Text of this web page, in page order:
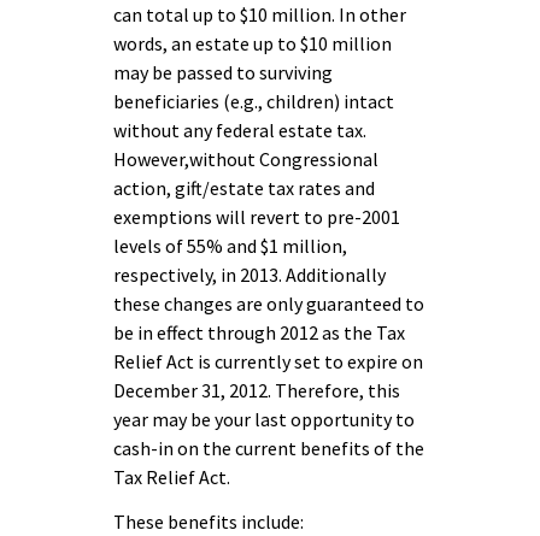
can total up to $10 million. In other
words, an estate up to $10 million
may be passed to surviving
beneficiaries (e.g., children) intact
without any federal estate tax.
However,without Congressional
action, gift/estate tax rates and
exemptions will revert to pre-2001
levels of 55% and $1 million,
respectively, in 2013. Additionally
these changes are only guaranteed to
be in effect through 2012 as the Tax
Relief Act is currently set to expire on
December 31, 2012. Therefore, this
year may be your last opportunity to
cash-in on the current benefits of the
Tax Relief Act.
These benefits include: